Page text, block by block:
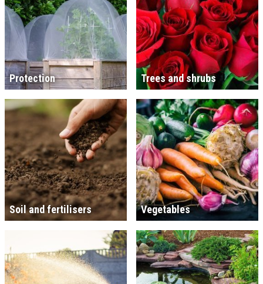
Protection Trees and shrubs
Soil and fertilisers Vegetables